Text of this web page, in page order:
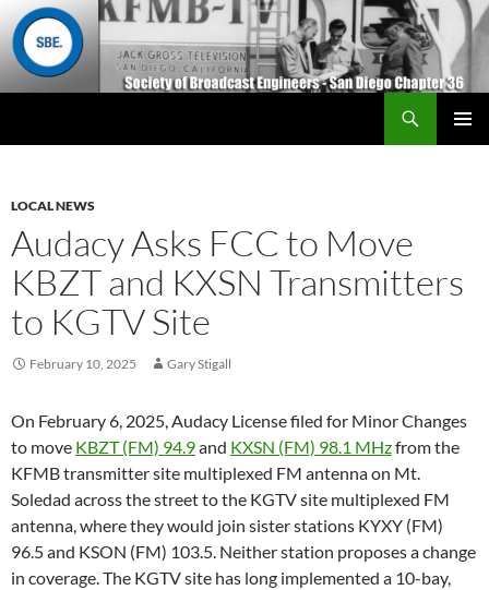
LOCAL NEWS
Audacy Asks FCC to Move
KBZT and KXSN Transmitters
to KGTV Site
February 10, 2025 Gary Stigall
On February 6, 2025, Audacy License filed for Minor Changes
to move KBZT (FM) 94.9and KXSN (FM) 98.1 MHzfrom the
KFMB transmitter site multiplexed FM antenna on Mt.
Soledad across the street to the KGTV site multiplexed FM
antenna, where they would join sister stations KYXY (FM)
96.5 and KSON (FM) 103.5. Neither station proposes a change
in coverage. The KGTV site has long implemented a 10-bay,